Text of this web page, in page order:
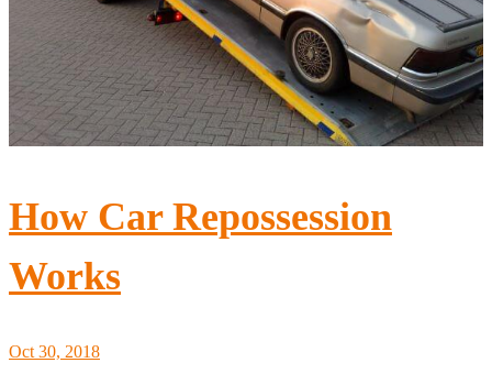
How Car Repossession
Works
Oct 30, 2018